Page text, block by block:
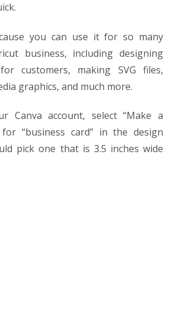
you can use it for so many
business, including designing
customers, making SVG files,
graphics, and much more.
Canva account, select “Make a
“business card” in the design
pick one that is 3.5 inches wide